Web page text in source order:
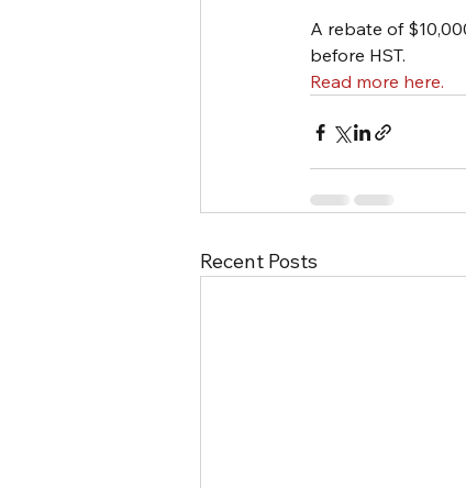
A rebate of
before HST.
Read more here.
Recent Posts